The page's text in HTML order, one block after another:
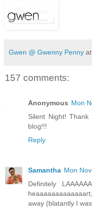
Gwen @ Gwenny Penny at
157 comments:
Anonymous Mon
Silent Night!
blog!!!
Reply
Samantha Mon
Definitely
away (blatantly I